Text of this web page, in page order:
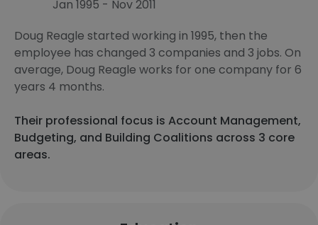
Jan 1995 - Nov 2011
Doug Reagle started working in 1995, then the
employee has changed 3 companies and 3 jobs. On
average, Doug Reagle works for one company for 6
years 4 months.
Their professional focus is Account Management,
Budgeting, and Building Coalitions across 3 core
areas.